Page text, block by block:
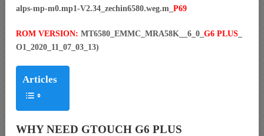
alps-mp-m0.mp1-V2.34_zechin6580.weg.m_ P69
ROM VERSION: MT6580_EMMC_MRA58K__6_0_ G6 PLUS
O1_2020_11_07_03_13)
Articles
WHY NEED GTOUCH G6 PLUS